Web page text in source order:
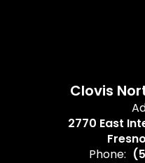
Clovis
2770 East
Phone: